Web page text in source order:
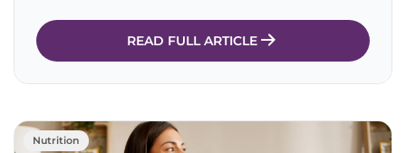
READ FULL ARTICLE
Nutrition